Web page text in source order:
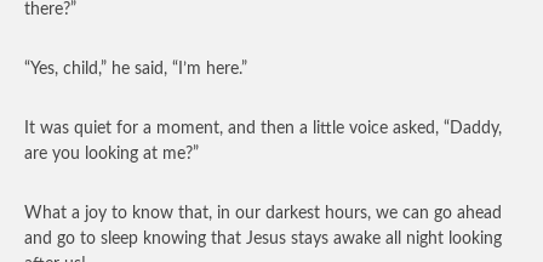
there?”
“Yes, child,” he said, “I’m here.”
It was quiet for a moment, and then a little voice asked, “Daddy,
are you looking at me?”
What a joy to know that, in our darkest hours, we can go ahead
and go to sleep knowing that Jesus stays awake all night looking